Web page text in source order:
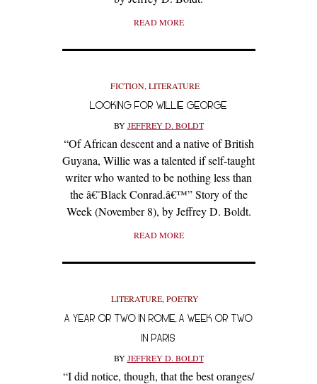
READ MORE
FICTION, LITERATURE
LOOKING FOR WILLIE GEORGE
BYJEFFREY D. BOLDT
“Of African descent and a native of British
Guyana, Willie was a talented if self-taught
writer who wanted to be nothing less than
the â€˜Black Conrad.â€™” Story of the
Week (November 8), by Jeffrey D. Boldt.
READ MORE
LITERATURE, POETRY
A YEAR OR TWO IN ROME, A WEEK OR TWO
IN PARIS
BYJEFFREY D. BOLDT
“I did notice, though, that the best oranges/